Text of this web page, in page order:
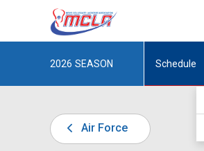
2026 SEASON Schedule
Air Force